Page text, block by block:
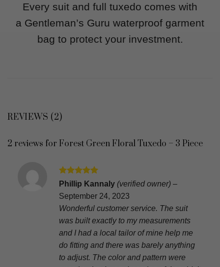
Every suit and full tuxedo comes with
a Gentleman’s Guru waterproof garment
bag to protect your investment.
REVIEWS (2)
2 reviews for Forest Green Floral Tuxedo – 3 Piece
Rated5
out of 5
Phillip Kannaly (verified owner) –
September 24, 2023
Wonderful customer service. The suit
was built exactly to my measurements
and I had a local tailor of mine help me
do fitting and there was barely anything
to adjust. The color and pattern were